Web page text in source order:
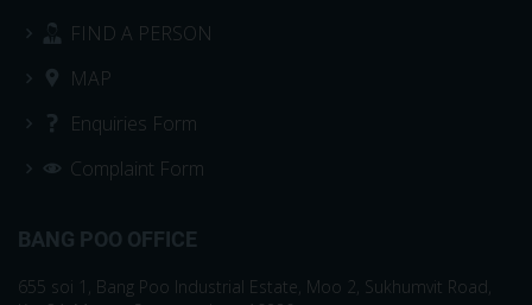
FIND A PERSON
MAP
Enquiries Form
Complaint Form
BANG POO OFFICE
655 soi 1, Bang Poo Industrial Estate, Moo 2, Sukhumvit Road,